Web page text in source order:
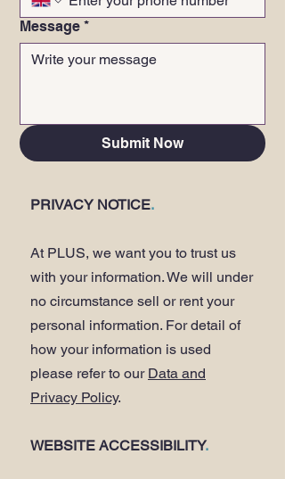
Message *
Submit Now
PRIVACY NOTICE.
At PLUS, we want you to trust us
with your information. We will under
no circumstance sell or rent your
personal information. For detail of
how your information is used
please refer to our Data and
Privacy Policy.
WEBSITE ACCESSIBILITY.